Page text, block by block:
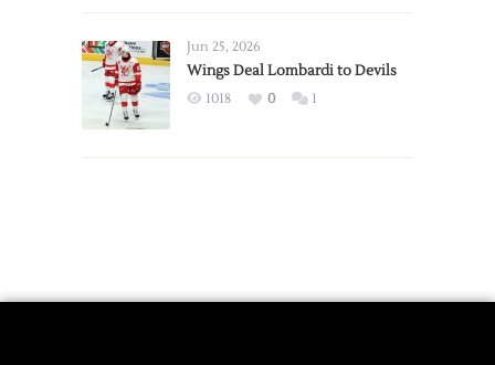
2026
Exhibition
Jun 25, 2026
Wings Deal Lombardi to Devils
1018 0 1